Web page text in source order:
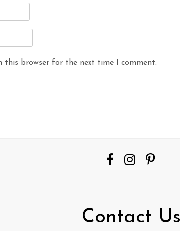
this browser for the next time I comment.
Contact Us